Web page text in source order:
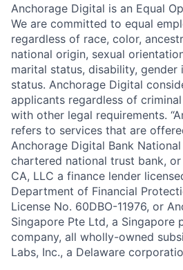
Anchorage Digital is an Equal
We are committed to equal
regardless of race, color,
national origin, sexual
marital status, disability,
status. Anchorage Digital
applicants regardless of
with other legal requirements.
refers to services that are
Anchorage Digital Bank
chartered national trust bank,
CA, LLC a finance lender
Department of Financial
License No. 60DBO-11976, or
Singapore Pte Ltd, a Singapore
company, all wholly-owned
Labs, Inc., a Delaware